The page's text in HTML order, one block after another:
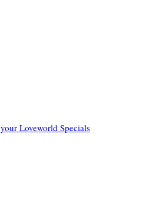
your Loveworld Specials